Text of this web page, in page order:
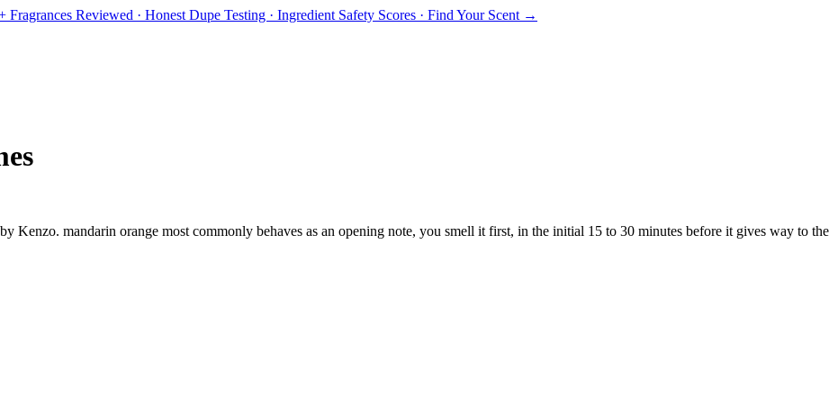
Fragrances Reviewed · Honest Dupe Testing · Ingredient Safety Scores · Find Your Scent →
by Kenzo. mandarin orange most commonly behaves as an opening note, you smell it first, in the initial 15 to 30 minutes before it gives way to the